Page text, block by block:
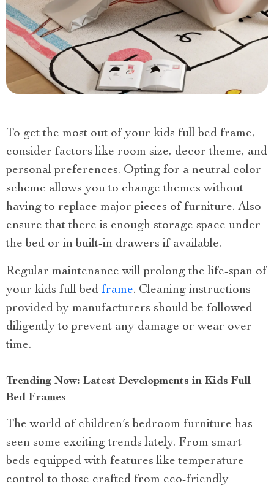
To get the most out of your kids full bed frame,
consider factors like room size, decor theme, and
personal preferences. Opting for a neutral color
scheme allows you to change themes without
having to replace major pieces of furniture. Also
ensure that there is enough storage space under
the bed or in built-in drawers if available.
Regular maintenance will prolong the life-span of
your kids full bed frame. Cleaning instructions
provided by manufacturers should be followed
diligently to prevent any damage or wear over
time.
Trending Now: Latest Developments in Kids Full
Bed Frames
The world of children’s bedroom furniture has
seen some exciting trends lately. From smart
beds equipped with features like temperature
control to those crafted from eco-friendly